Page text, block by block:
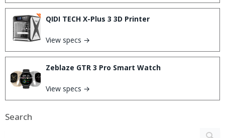
QIDI TECH X-Plus 3 3D Printer
View specs →
Zeblaze GTR 3 Pro Smart Watch
View specs →
Search